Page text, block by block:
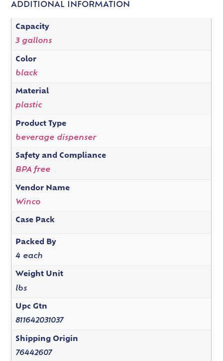
ADDITIONAL INFORMATION
Capacity
3 gallons
Color
black
Material
plastic
Product Type
beverage dispenser
Safety and Compliance
BPA free
Vendor Name
Winco
Case Pack
Packed By
4 each
Weight Unit
lbs
Upc Gtn
811642031037
Shipping Origin
76442607